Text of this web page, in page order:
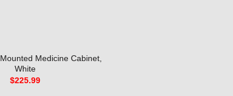
Medicine Cabinet,
White
$225.99